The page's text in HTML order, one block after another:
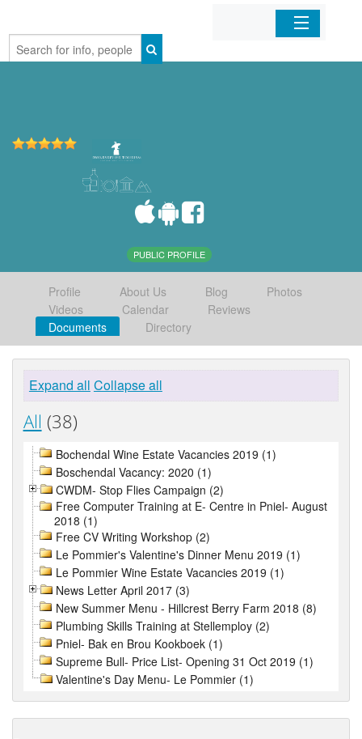
Home
PUBLIC PROFILE
Profile About Us Blog
Photos
Videos
Calendar
Reviews
Documents
Directory
Expand all Collapse all
All (38)
Bochendal Wine Estate Vacancies 2019 (1)
Boschendal Vacancy: 2020 (1)
CWDM- Stop Flies Campaign (2)
Free Computer Training at E- Centre in Pniel- August
2018 (1)
Free CV Writing Workshop (2)
Le Pommier's Valentine's Dinner Menu 2019 (1)
Le Pommier Wine Estate Vacancies 2019 (1)
News Letter April 2017 (3)
New Summer Menu - Hillcrest Berry Farm 2018 (8)
Plumbing Skills Training at Stellemploy (2)
Pniel- Bak en Brou Kookboek (1)
Supreme Bull- Price List- Opening 31 Oct 2019 (1)
Valentine's Day Menu- Le Pommier (1)